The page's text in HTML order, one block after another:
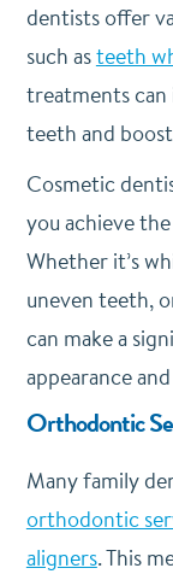
dentists offer
such asteeth
treatments
teeth and
Cosmetic
you achieve
Whether it’s
uneven teeth,
can make a
appearance
Orthodontic
Many family
orthodontic
aligners. This